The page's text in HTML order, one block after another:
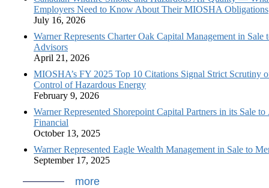
Employers Need to Know About Their MIOSHA Obligations
July 16, 2026
Warner Represents Charter Oak Capital Management in Sale
Advisors
April 21, 2026
MIOSHA’s FY 2025 Top 10 Citations Signal Strict Scrutiny
Control of Hazardous Energy
February 9, 2026
Warner Represented Shorepoint Capital Partners in its Sale
Financial
October 13, 2025
Warner Represented Eagle Wealth Management in Sale to
September 17, 2025
more